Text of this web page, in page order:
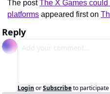
The post The X Games
platforms appeared first on
Reply
Login orSubscribeto participate